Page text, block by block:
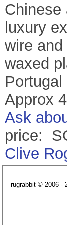
Chinese
luxury
wire
waxed
Approx
Ask
price:
Clive
rugrabbit © 2006 -